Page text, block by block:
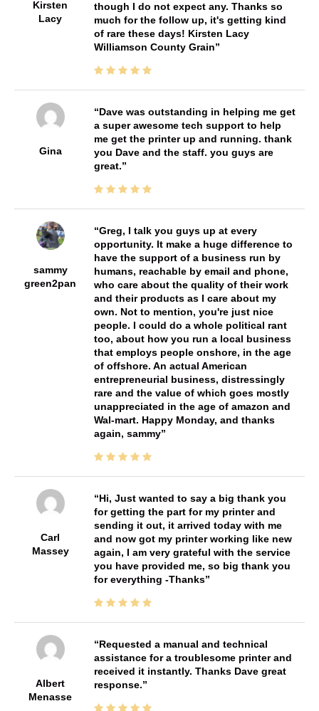
Kirsten
Lacy
though I do not expect any. Thanks so
much for the follow up, it's getting kind
of rare these days! Kirsten Lacy
Williamson County Grain
Gina
Dave was outstanding in helping me get
a super awesome tech support to help
me get the printer up and running. thank
you Dave and the staff. you guys are
great.
sammy
green2pan
Greg, I talk you guys up at every
opportunity. It make a huge difference to
have the support of a business run by
humans, reachable by email and phone,
who care about the quality of their work
and their products as I care about my
own. Not to mention, you're just nice
people. I could do a whole political rant
too, about how you run a local business
that employs people onshore, in the age
of offshore. An actual American
entrepreneurial business, distressingly
rare and the value of which goes mostly
unappreciated in the age of amazon and
Wal-mart. Happy Monday, and thanks
again, sammy
Carl
Massey
Hi, Just wanted to say a big thank you
for getting the part for my printer and
sending it out, it arrived today with me
and now got my printer working like new
again, I am very grateful with the service
you have provided me, so big thank you
for everything -Thanks
Albert
Menasse
Requested a manual and technical
assistance for a troublesome printer and
received it instantly. Thanks Dave great
response.